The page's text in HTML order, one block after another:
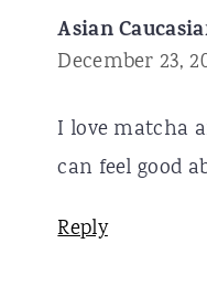
Asian
December 23,
I love matcha
can feel good
Reply